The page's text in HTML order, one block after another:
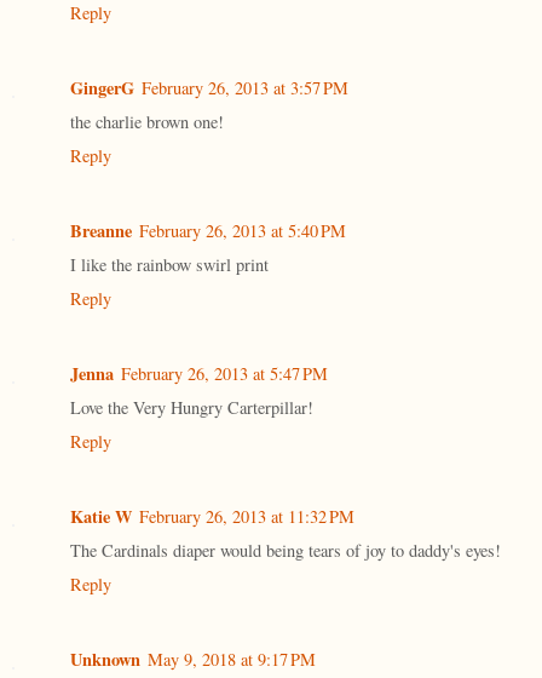
Reply
GingerG February 26, 2013 at 3:57 PM
the charlie brown one!
Reply
Breanne February 26, 2013 at 5:40 PM
I like the rainbow swirl print
Reply
Jenna February 26, 2013 at 5:47 PM
Love the Very Hungry Carterpillar!
Reply
Katie W February 26, 2013 at 11:32 PM
The Cardinals diaper would being tears of joy to daddy's eyes!
Reply
Unknown May 9, 2018 at 9:17 PM